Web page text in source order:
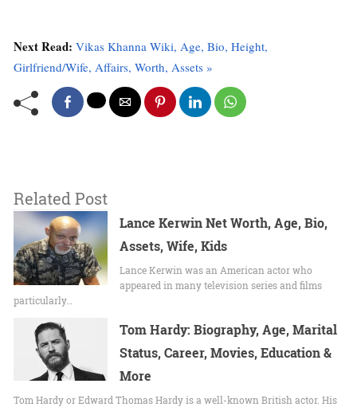
Next Read: Vikas Khanna Wiki, Age, Bio, Height,
Girlfriend/Wife, Affairs, Worth, Assets »
Related Post
Lance Kerwin Net Worth, Age, Bio,
Assets, Wife, Kids
Lance Kerwin was an American actor who
appeared in many television series and films
particularly…
Tom Hardy: Biography, Age, Marital
Status, Career, Movies, Education &
More
Tom Hardy or Edward Thomas Hardy is a well-known British actor. His